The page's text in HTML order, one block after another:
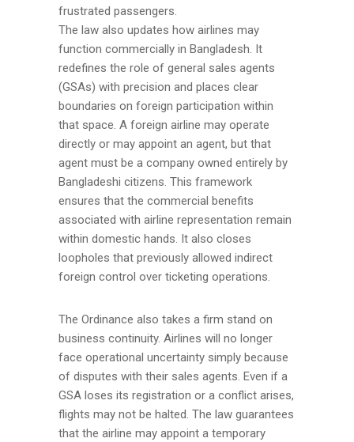
frustrated passengers.
The law also updates how airlines may
function commercially in Bangladesh. It
redefines the role of general sales agents
(GSAs) with precision and places clear
boundaries on foreign participation within
that space. A foreign airline may operate
directly or may appoint an agent, but that
agent must be a company owned entirely by
Bangladeshi citizens. This framework
ensures that the commercial benefits
associated with airline representation remain
within domestic hands. It also closes
loopholes that previously allowed indirect
foreign control over ticketing operations.
The Ordinance also takes a firm stand on
business continuity. Airlines will no longer
face operational uncertainty simply because
of disputes with their sales agents. Even if a
GSA loses its registration or a conflict arises,
flights may not be halted. The law guarantees
that the airline may appoint a temporary